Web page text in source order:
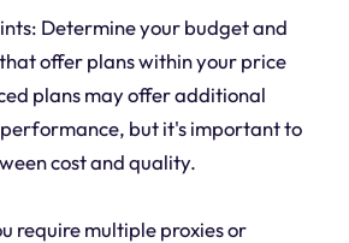
Determine your budget and
offer plans within your price
plans may offer additional
but it's important to
cost and quality.
require multiple proxies or